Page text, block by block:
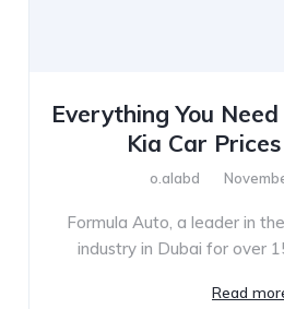
Everything You
Kia Car
o.alabd
Formula Auto, a leader in
industry in Dubai for over
Read